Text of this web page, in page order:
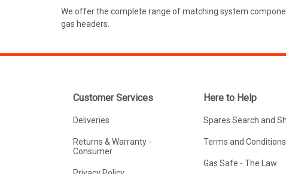
We offer the complete range of matching system
gas headers.
Customer Services
Deliveries
Returns & Warranty -
Consumer
Here to Help
Spares Search and
Terms and
Gas Safe - The Law